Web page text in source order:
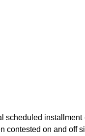
scheduled
contested on and off